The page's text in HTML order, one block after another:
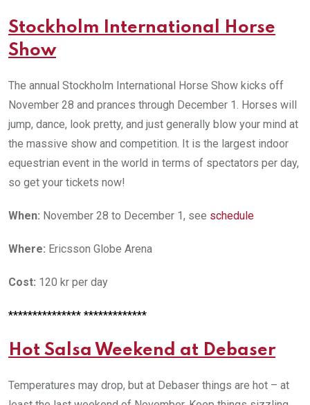
Stockholm International Horse
Show
The annual Stockholm International Horse Show kicks off
November 28 and prances through December 1. Horses will
jump, dance, look pretty, and just generally blow your mind at
the massive show and competition. It is the largest indoor
equestrian event in the world in terms of spectators per day,
so get your tickets now!
When: November 28 to December 1, see schedule
Where: Ericsson Globe Arena
Cost: 120 kr per day
*************** *************
Hot Salsa Weekend at Debaser
Temperatures may drop, but at Debaser things are hot – at